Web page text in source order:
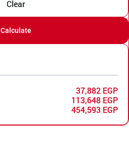
Clear
Calculate
37,882 EGP
113,648 EGP
454,593 EGP